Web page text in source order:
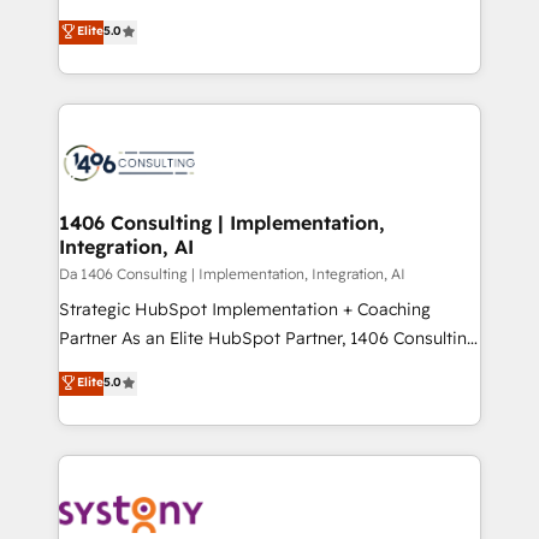
データ移行と活用設計まで。 ▸ AEO対応：ChatGPT・
か？ ✓ HubSpot Eliteパートナー認定 ✓ HubSpotアワ
ード受賞・HUGリーダー ✓ ISO27001:2022 /
ISO9001:2015 取得 ✓ 400社以上の導入実績 ✓
状整理の壁打ちなど、構想段階からお気軽にお問い合わ
せください。
Antropic's Claude business transformation, with
offices in Dublin, Munich, Rotterdam, Lisbon, and
New York. We help organisations unlock their full
revenue potential by deeply integrating core
beyond, with HubSpot, and layering Anthropic's
From automating complex workflows to surfacing
insights buried in data, we build intelligent systems
that think, connect, and scale. Our approach goes
beyond configuration. We embed ourselves in our
clients' operations, understand how their business
technology work harder — so their people don't
have to. 900+ customers worldwide have trusted
Elite5.0
1406 Consulting | Implementation,
Integration, AI
Da 1406 Consulting | Implementation, Integration, AI
Strategic HubSpot Implementation + Coaching
Partner As an Elite HubSpot Partner, 1406 Consulting
helps mid-market revenue teams transform how
they sell, market, and serve. We don't just build your
HubSpot—we teach your team to own it, then stay
to help you keep winning. What We Do ⚙️ CRM
Data & Content 📈 Sales & Marketing Alignment +
Elite5.0